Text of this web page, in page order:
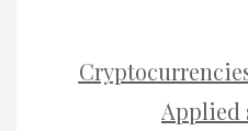
Applied